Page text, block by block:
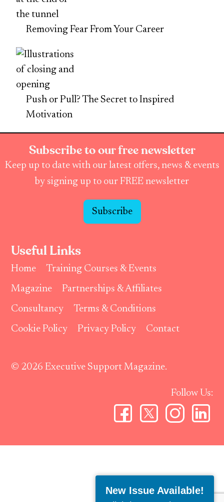
Removing Fear From Your Career
Push or Pull? The Secret to Inspired
Motivation
Subscribe to our free newsletter
Keep up to date with our latest offers, news & events
by signing up to our FREE newsletter
Subscribe
Useful Links
Home
Training Courses & Events
Magazine
Partnerships & Affiliates
Consultancy
Terms & Conditions
Cookie Policy
Privacy Policy Contact
© 2026 Executive Support Magazine.
Follow Us:
New Issue Available!